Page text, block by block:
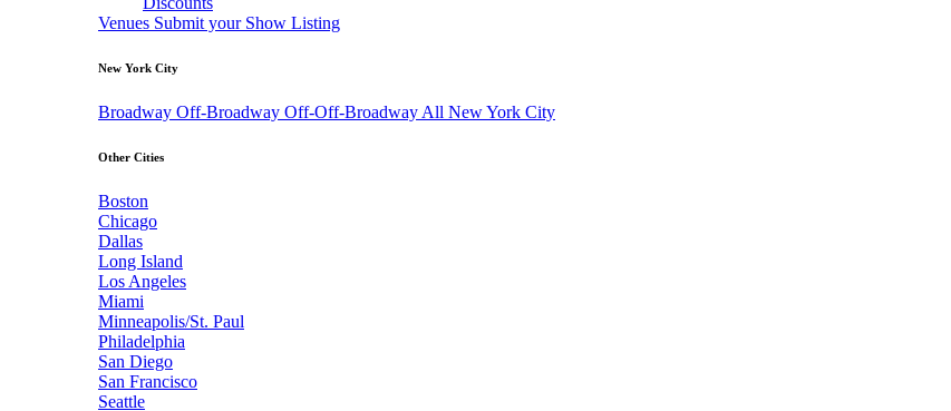
Venues Submit your Show Listing
New York City
Broadway Off-Broadway Off-Off-Broadway All New York City
Other Cities
Boston
Chicago
Dallas
Long Island
Los Angeles
Miami
Minneapolis/St. Paul
Philadelphia
San Diego
San Francisco
Seattle